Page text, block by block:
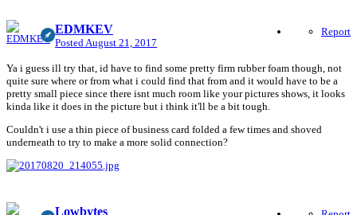
EDMKEV
Posted August 21, 2017
Report
Ya i guess ill try that, id have to find some pretty firm rubber foam though, not
quite sure where or from what i could find that from and it would have to be a
pretty small piece since there isnt much room like your pictures shows, it looks
kinda like it does in the picture but i think it'll be a bit tough.
Couldn't i use a thin piece of business card folded a few times and shoved
underneath to try to make a more solid connection?
Lowbytes